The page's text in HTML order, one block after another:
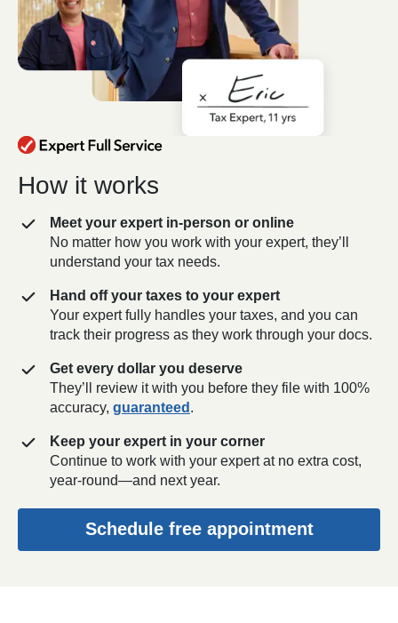
How it works
Meet your expert in-person or online
No matter how you work with your expert, they’ll
understand your tax needs.
Hand off your taxes to your expert
Your expert fully handles your taxes, and you can
track their progress as they work through your docs.
Get every dollar you deserve
They’ll review it with you before they file with 100%
accuracy, guaranteed .
Keep your expert in your corner
Continue to work with your expert at no extra cost,
year-round—and next year.
Schedule free appointment